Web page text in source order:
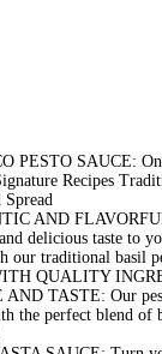
PESTO SAUCE:
Recipes
Spread
AND
delicious taste to
our traditional basil
QUALITY
AND TASTE: Our
the perfect blend of